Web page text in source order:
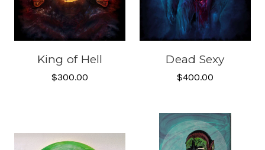
King of Hell
$300.00
Dead Sexy
$400.00